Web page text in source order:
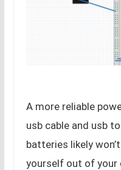
A more reliable
usb cable and usb
batteries likely
yourself out of your